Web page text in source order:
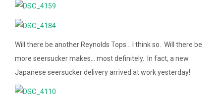
Will there be another Reynolds Tops… I think so. Will there be
more seersucker makes… most definitely. In fact, a new
Japanese seersucker delivery arrived at work yesterday!